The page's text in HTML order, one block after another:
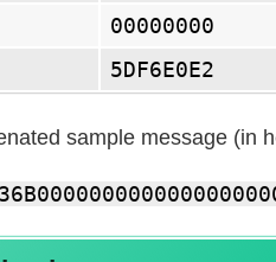
00000000
5DF6E0E2
sample message (in